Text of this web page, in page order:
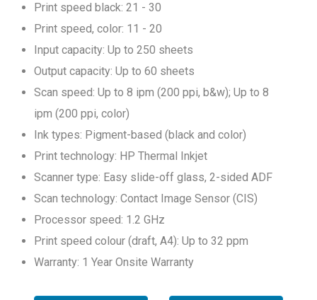
Print speed black: 21 - 30
Print speed, color: 11 - 20
Input capacity: Up to 250 sheets
Output capacity: Up to 60 sheets
Scan speed: Up to 8 ipm (200 ppi, b&w); Up to 8
ipm (200 ppi, color)
Ink types: Pigment-based (black and color)
Print technology: HP Thermal Inkjet
Scanner type: Easy slide-off glass, 2-sided ADF
Scan technology: Contact Image Sensor (CIS)
Processor speed: 1.2 GHz
Print speed colour (draft, A4): Up to 32 ppm
Warranty: 1 Year Onsite Warranty